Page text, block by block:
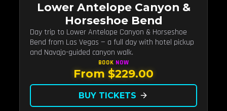
Lower Antelope Canyon &
Horseshoe Bend
Day trip to Lower Antelope Canyon & Horseshoe
Bend from Las Vegas — a full day with hotel pickup
and Navajo-guided canyon walk.
BOOK NOW
From $229.00
BUY TICKETS arrow_forward